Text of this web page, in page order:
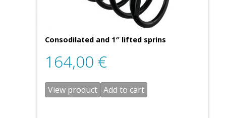
Consodilated and 1″ lifted sprins
164,00 €
View product Add to cart